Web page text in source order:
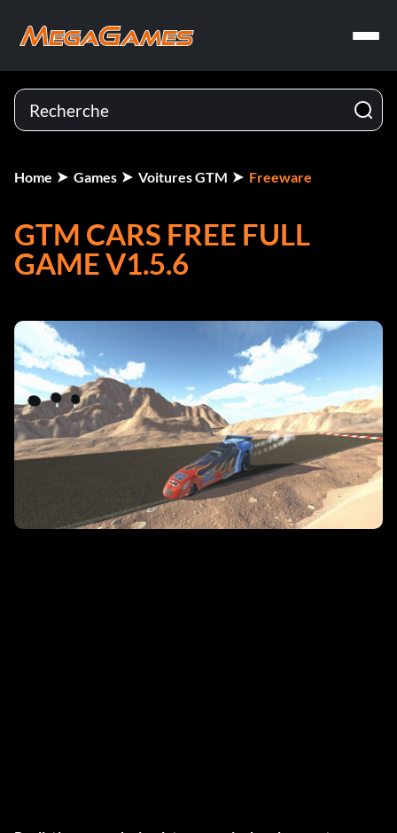
Home Games Voitures GTM Freeware
GTM CARS FREE FULL
GAME V1.5.6